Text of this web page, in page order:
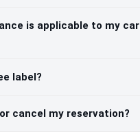
is applicable to my car
label?
cancel my reservation?